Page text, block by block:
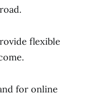
flexible
for online